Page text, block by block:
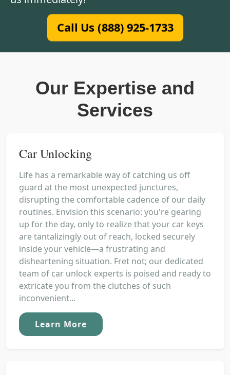
Call Us (888) 925-1733
Our Expertise and
Services
Car Unlocking
Life has a remarkable way of catching us off
guard at the most unexpected junctures,
disrupting the comfortable cadence of our daily
routines. Envision this scenario: you're gearing
up for the day, only to realize that your car keys
are tantalizingly out of reach, locked securely
inside your vehicle—a frustrating and
disheartening situation. Fret not; our dedicated
team of car unlock experts is poised and ready to
extricate you from the clutches of such
inconvenient...
Learn More